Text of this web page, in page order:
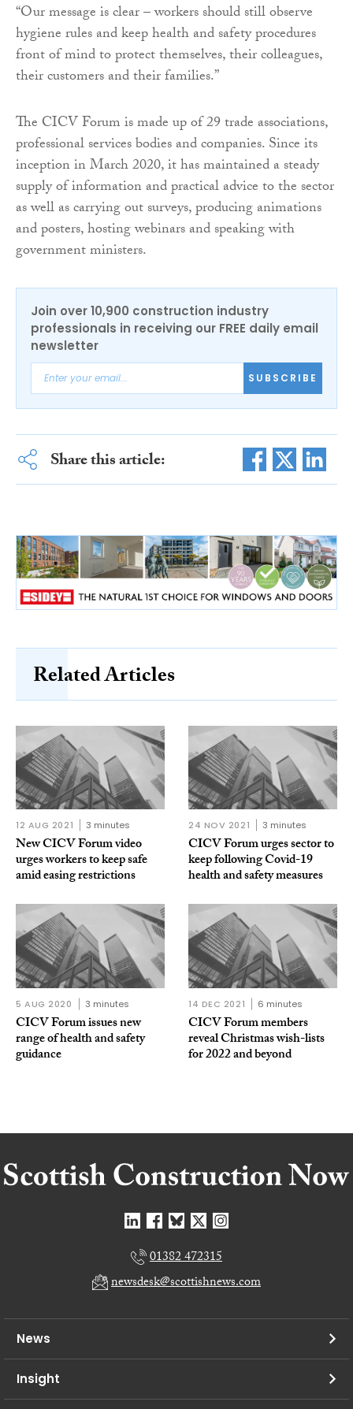
“Our message is clear – workers should still observe
hygiene rules and keep health and safety procedures
front of mind to protect themselves, their colleagues,
their customers and their families.”
The CICV Forum is made up of 29 trade associations,
professional services bodies and companies. Since its
inception in March 2020, it has maintained a steady
supply of information and practical advice to the sector
as well as carrying out surveys, producing animations
and posters, hosting webinars and speaking with
government ministers.
Join over 10,900 construction industry
professionals in receiving our FREE daily email
newsletter
SUBSCRIBE
Share this article:
Related Articles
12 AUG 2021 3 minutes
New CICV Forum video
urges workers to keep safe
amid easing restrictions
24 NOV 2021 3 minutes
CICV Forum urges sector to
keep following Covid-19
health and safety measures
5 AUG 2020 3 minutes
CICV Forum issues new
range of health and safety
guidance
14 DEC 2021 6 minutes
CICV Forum members
reveal Christmas wish-lists
for 2022 and beyond
01382 472315
newsdesk@scottishnews.com
News
Insight